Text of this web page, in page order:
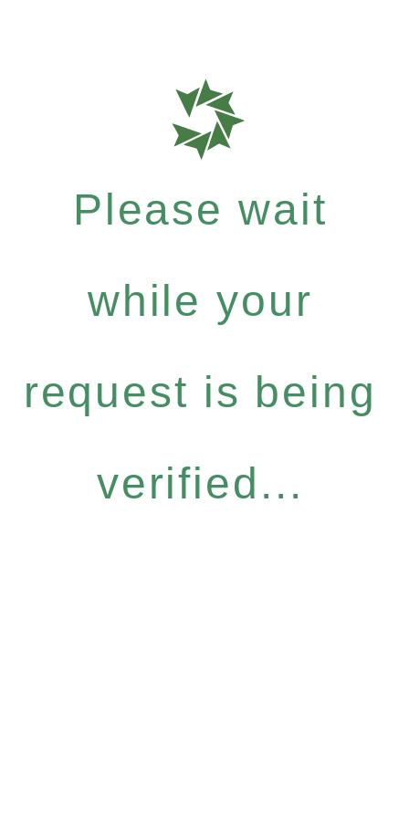
Please wait
while your
request is being
verified...